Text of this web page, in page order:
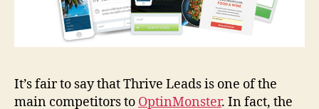
It’s fair to say that Thrive Leads is one of the
main competitors to OptinMonster. In fact, the